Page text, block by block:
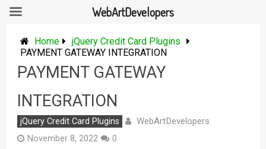
content
Home
jQuery Credit Card Plugins
PAYMENT GATEWAY INTEGRATION
PAYMENT GATEWAY
INTEGRATION
jQuery Credit Card Plugins WebArtDevelopers
November 8, 2022
0
WebArtDevelopers